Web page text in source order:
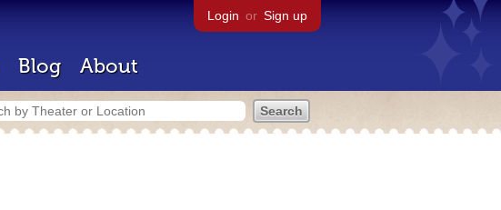
Login or Sign up
Blog About